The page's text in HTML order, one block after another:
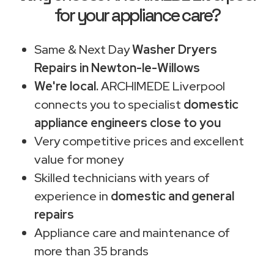
for your appliance care?
Same & Next DayWasher Dryers
Repairs in Newton-le-Willows
We're local.ARCHIMEDE Liverpool
connects you to specialist domestic
appliance engineers close to you
Very competitive prices and excellent
value for money
Skilled technicians with years of
experience in domestic and general
repairs
Appliance care and maintenance of
more than 35 brands